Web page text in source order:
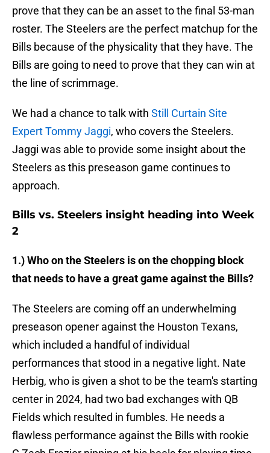
prove that they can be an asset to the final 53-man
roster. The Steelers are the perfect matchup for the
Bills because of the physicality that they have. The
Bills are going to need to prove that they can win at
the line of scrimmage.
We had a chance to talk with Still Curtain Site
Expert Tommy Jaggi, who covers the Steelers.
Jaggi was able to provide some insight about the
Steelers as this preseason game continues to
approach.
Bills vs. Steelers insight heading into Week
2
1.) Who on the Steelers is on the chopping block
that needs to have a great game against the Bills?
The Steelers are coming off an underwhelming
preseason opener against the Houston Texans,
which included a handful of individual
performances that stood in a negative light. Nate
Herbig, who is given a shot to be the team's starting
center in 2024, had two bad exchanges with QB
Fields which resulted in fumbles. He needs a
flawless performance against the Bills with rookie